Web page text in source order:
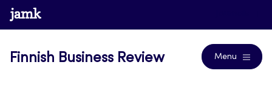
Skip
to
www.jamk.fi
Finnish Business Review Menu